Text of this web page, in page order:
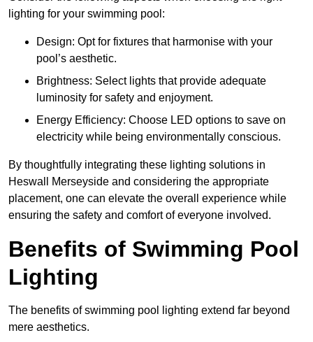
lighting for your swimming pool:
Design: Opt for fixtures that harmonise with your
pool’s aesthetic.
Brightness: Select lights that provide adequate
luminosity for safety and enjoyment.
Energy Efficiency: Choose LED options to save on
electricity while being environmentally conscious.
By thoughtfully integrating these lighting solutions in
Heswall Merseyside and considering the appropriate
placement, one can elevate the overall experience while
ensuring the safety and comfort of everyone involved.
Benefits of Swimming Pool
Lighting
The benefits of swimming pool lighting extend far beyond
mere aesthetics.